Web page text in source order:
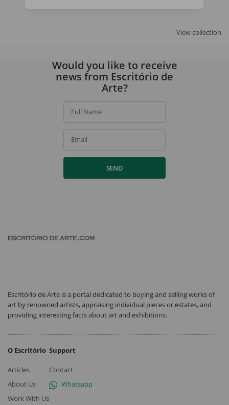
View collection
Would you like to receive
news from Escritório de
Arte?
Full Name
Email
SEND
Escritório de Arte is a portal dedicated to buying and selling works of
art by renowned artists, appraising individual pieces or estates, and
providing interesting facts about art and exhibitions.
O Escritório
Articles
About Us
Work With Us
Support
Contact
Whatsapp